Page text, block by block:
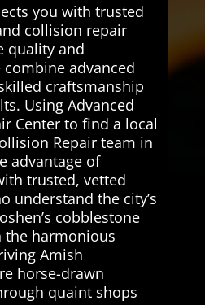
you with trusted
collision repair
quality and
combine advanced
craftsmanship
Using Advanced
Center to find a local
Repair team in
advantage of
trusted, vetted
understand the city’s
cobblestone
the harmonious
Amish
horse-drawn
quaint shops